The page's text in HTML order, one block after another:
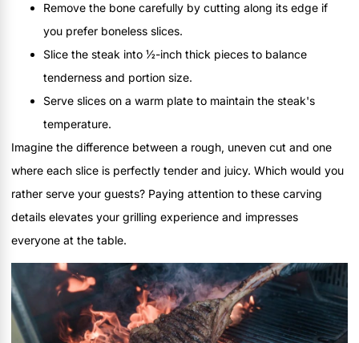
Remove the bone carefully by cutting along its edge if
you prefer boneless slices.
Slice the steak into ½-inch thick pieces to balance
tenderness and portion size.
Serve slices on a warm plate to maintain the steak's
temperature.
Imagine the difference between a rough, uneven cut and one
where each slice is perfectly tender and juicy. Which would you
rather serve your guests? Paying attention to these carving
details elevates your grilling experience and impresses
everyone at the table.